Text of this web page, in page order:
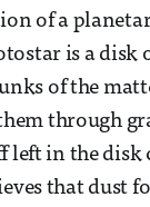
of a
is a disk
of the
through
left in the
that dust